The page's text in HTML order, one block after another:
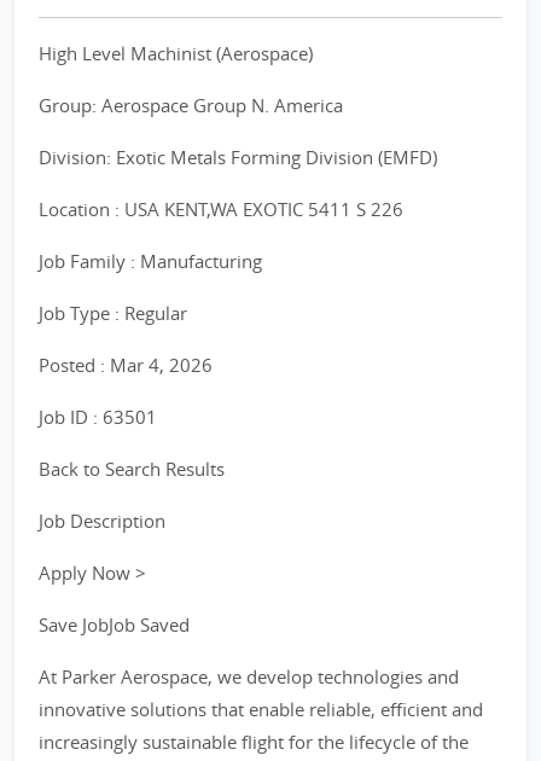
High Level Machinist (Aerospace)
Group: Aerospace Group N. America
Division: Exotic Metals Forming Division (EMFD)
Location : USA KENT,WA EXOTIC 5411 S 226
Job Family : Manufacturing
Job Type : Regular
Posted : Mar 4, 2026
Job ID : 63501
Back to Search Results
Job Description
Apply Now >
Save JobJob Saved
At Parker Aerospace, we develop technologies and
innovative solutions that enable reliable, efficient and
increasingly sustainable flight for the lifecycle of the